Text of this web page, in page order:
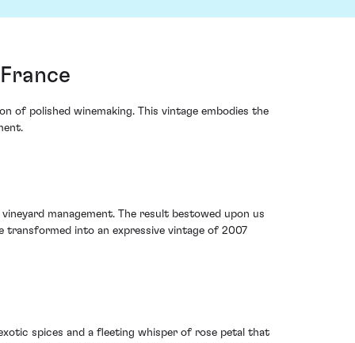
of polished winemaking. This vintage embodies the
management. The result bestowed upon us
transformed into an expressive vintage of 2007
spices and a fleeting whisper of rose petal that